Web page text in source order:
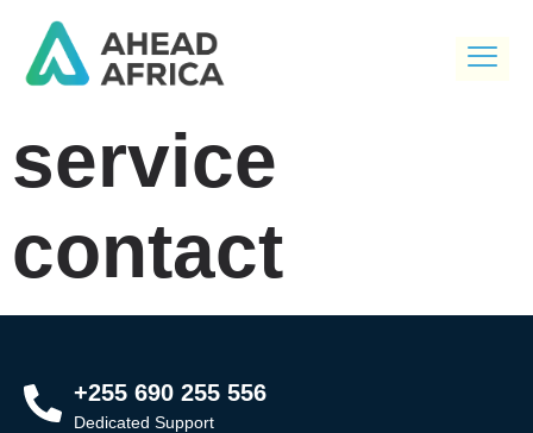
service
contact
+255 690 255 556
Dedicated Support